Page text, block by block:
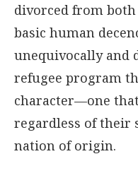
divorced from
basic human
unequivocally and
refugee program
character—one
regardless of their
nation of origin.